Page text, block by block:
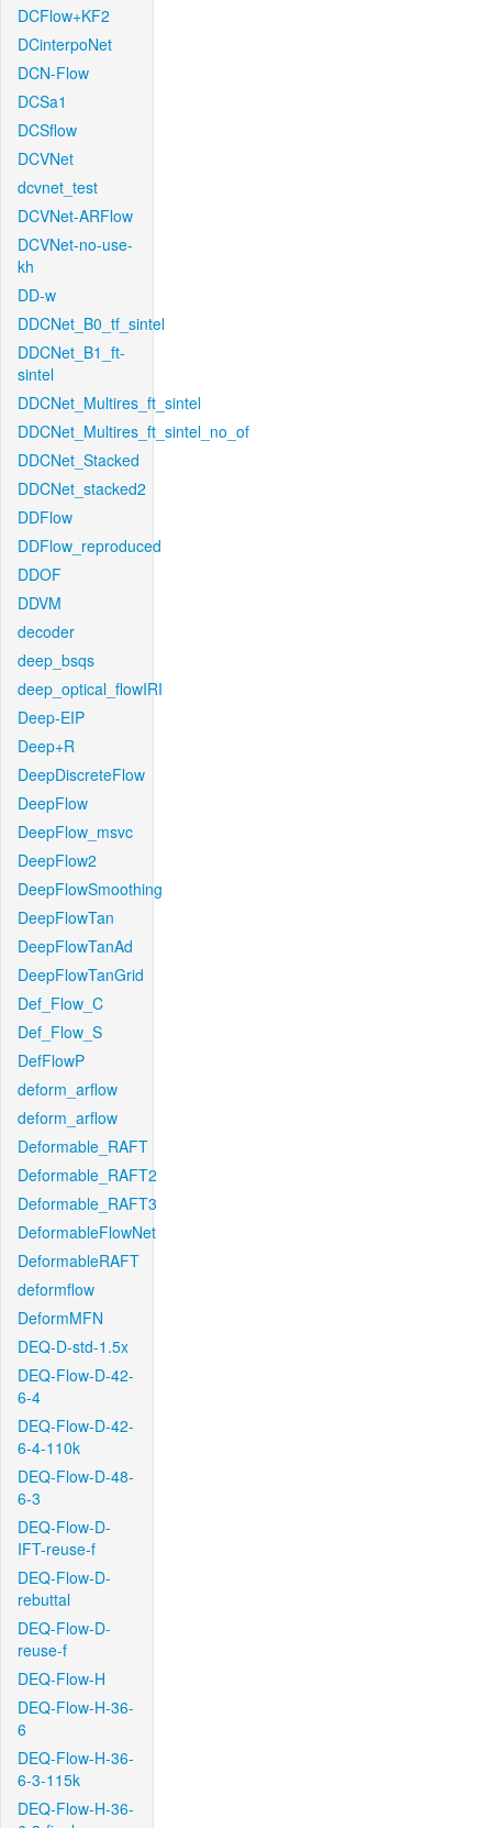
DCFlow+KF2
DCinterpoNet
DCN-Flow
DCSa1
DCSflow
DCVNet
dcvnet_test
DCVNet-ARFlow
DCVNet-no-use-
kh
DD-w
DDCNet_B0_tf_sintel
DDCNet_B1_ft-
sintel
DDCNet_Multires_ft_sintel
DDCNet_Multires_ft_sintel_no_of
DDCNet_Stacked
DDCNet_stacked2
DDFlow
DDFlow_reproduced
DDOF
DDVM
decoder
deep_bsqs
deep_optical_flowIRI
Deep-EIP
Deep+R
DeepDiscreteFlow
DeepFlow
DeepFlow_msvc
DeepFlow2
DeepFlowSmoothing
DeepFlowTan
DeepFlowTanAd
DeepFlowTanGrid
Def_Flow_C
Def_Flow_S
DefFlowP
deform_arflow
deform_arflow
Deformable_RAFT
Deformable_RAFT2
Deformable_RAFT3
DeformableFlowNet
DeformableRAFT
deformflow
DeformMFN
DEQ-D-std-1.5x
DEQ-Flow-D-42-
6-4
DEQ-Flow-D-42-
6-4-110k
DEQ-Flow-D-48-
6-3
DEQ-Flow-D-
IFT-reuse-f
DEQ-Flow-D-
rebuttal
DEQ-Flow-D-
reuse-f
DEQ-Flow-H
DEQ-Flow-H-36-
6
DEQ-Flow-H-36-
6-3-115k
DEQ-Flow-H-36-